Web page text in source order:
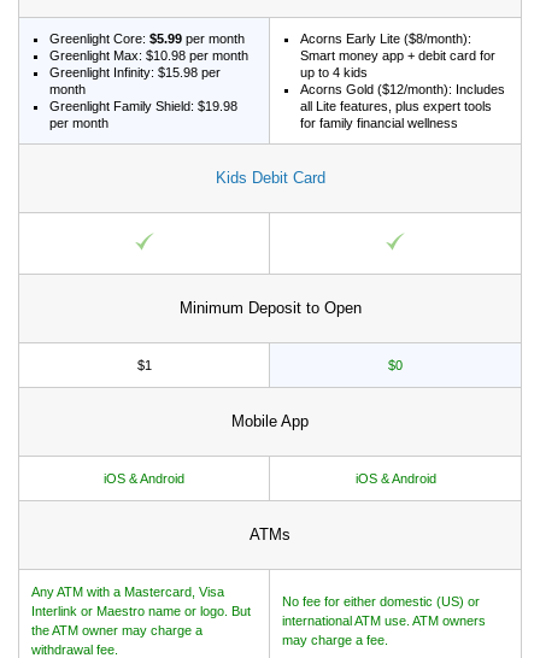
Greenlight Core: $5.99 per month
Greenlight Max: $10.98 per month
Greenlight Infinity: $15.98 per
month
Greenlight Family Shield: $19.98
per month
Acorns Early Lite ($8/month):
Smart money app + debit card for
up to 4 kids
Acorns Gold ($12/month): Includes
all Lite features, plus expert tools
for family financial wellness
Kids Debit Card
Minimum Deposit to Open
$1 $0
Mobile App
iOS & Android iOS & Android
ATMs
Any ATM with a Mastercard, Visa
Interlink or Maestro name or logo. But
the ATM owner may charge a
withdrawal fee.
No fee for either domestic (US) or
international ATM use. ATM owners
may charge a fee.